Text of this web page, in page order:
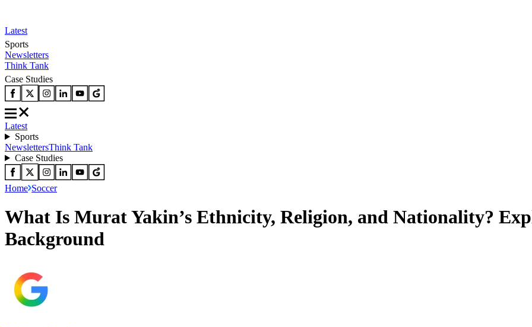
Latest
Sports
Newsletters
Think Tank
Case Studies
Latest
Sports
NewslettersThink Tank
Case Studies
Home Soccer
What Is Murat Yakin’s Ethnicity, Religion, and Nationality?
Background